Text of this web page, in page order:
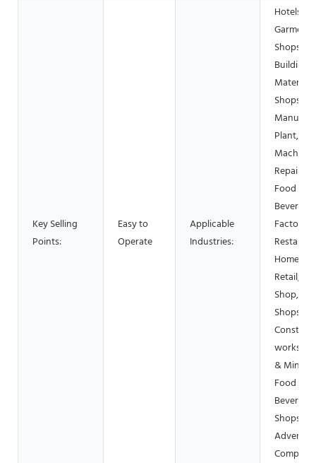
Key Selling
Points:
Easy to
Operate
Applicable
Industries:
Hotels,
Garment
Shops,
Building
Material
Shops,
Plant,
Repair
Food &
Beverage
Factory,
Home
Retail,
Shop,
Shops,
works ,
& Mining,
Food &
Beverage
Shops,
Company